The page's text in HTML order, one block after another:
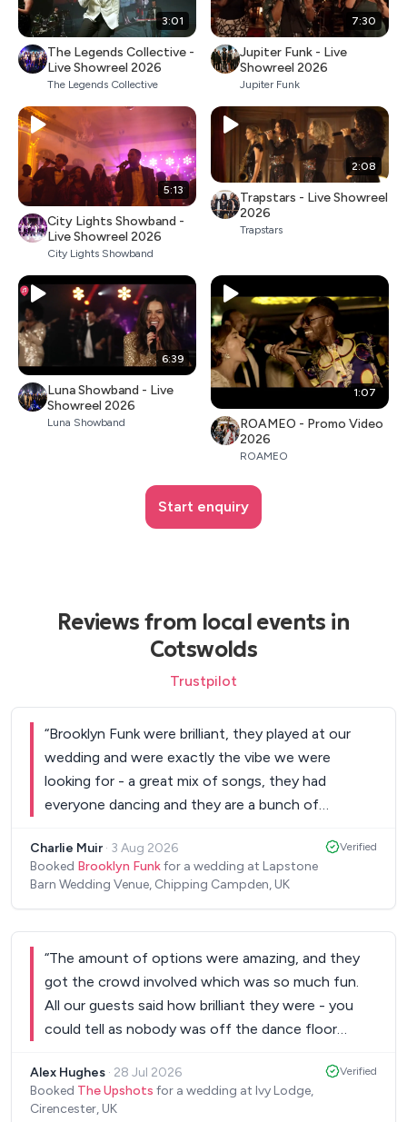
3:01
The Legends Collective -
Live Showreel 2026
The Legends Collective
7:30
Jupiter Funk - Live
Showreel 2026
Jupiter Funk
5:13
City Lights Showband -
Live Showreel 2026
City Lights Showband
2:08
Trapstars - Live Showreel
2026
Trapstars
6:39
Luna Showband - Live
Showreel 2026
Luna Showband
1:07
ROAMEO - Promo Video
2026
ROAMEO
Start enquiry
Reviews from local events in
Cotswolds
Trustpilot
“Brooklyn Funk were brilliant, they played at our
wedding and were exactly the vibe we were
looking for - a great mix of songs, they had
everyone dancing and they are a bunch of
people coming up to me to tell me that they were
amazing and the best band they'd ever seen at a
Charlie Muir · 3 Aug 2026
Booked Brooklyn Funkfor a wedding at Lapstone
Barn Wedding Venue, Chipping Campden, UK
Verified
“The amount of options were amazing, and they
got the crowd involved which was so much fun.
All our guests said how brilliant they were - you
could tell as nobody was off the dance floor
thank you so much!”
Alex Hughes · 28 Jul 2026
Booked The Upshots for a wedding at Ivy Lodge,
Cirencester, UK
Verified